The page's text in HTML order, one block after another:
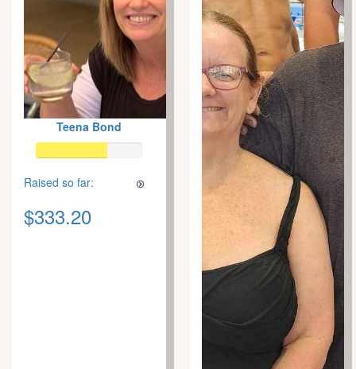
Teena Bond
Raised so far:
$333.20